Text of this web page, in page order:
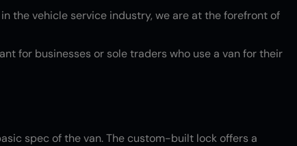
the vehicle service industry, we are at the forefront of
for businesses or sole traders who use a van for their
spec of the van. The custom-built lock offers a